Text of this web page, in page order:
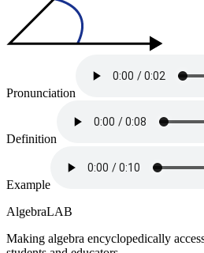
Pronunciation
Definition
Example
AlgebraLAB
Making algebra encyclopedically